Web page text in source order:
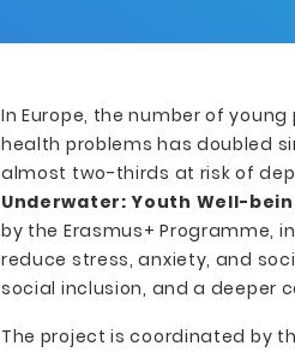
In Europe, the number of
health problems has doubled
almost two-thirds at risk of
Underwater: Youth Well-
by the Erasmus+ Programme,
reduce stress, anxiety, and
social inclusion, and a deeper
The project is coordinated by